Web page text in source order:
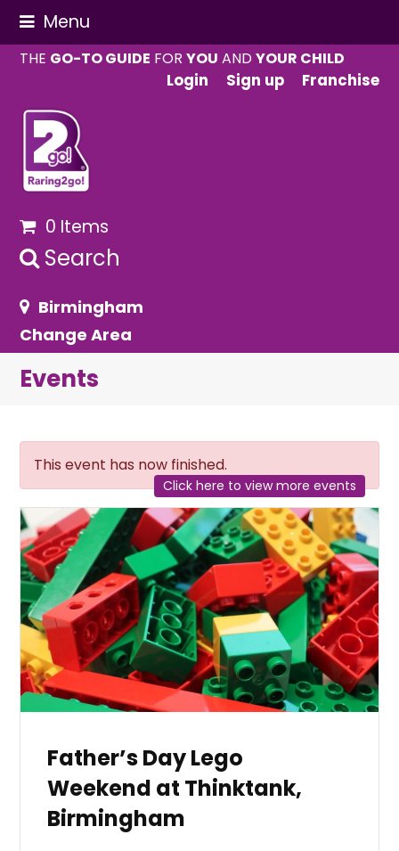
Menu
THE GO-TO GUIDE FORYOU ANDYOUR CHILD
Login
Sign up Franchise
0 Items
Search
Birmingham
Change Area
Events
This event has now finished.
Click here to view more events
Father’s Day Lego
Weekend at Thinktank,
Birmingham